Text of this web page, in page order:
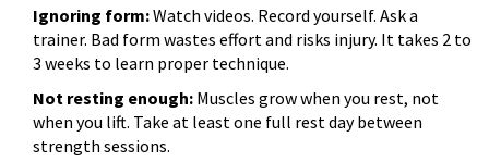
Ignoring form:Watch videos. Record yourself. Ask a
trainer. Bad form wastes effort and risks injury. It takes 2 to
3 weeks to learn proper technique.
Not resting enough: Muscles grow when you rest, not
when you lift. Take at least one full rest day between
strength sessions.